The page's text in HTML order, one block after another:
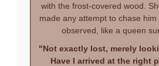
with the frost-covered wood.
made any attempt to chase
observed, like a queen
"Not exactly lost, merely
Have I arrived at the right